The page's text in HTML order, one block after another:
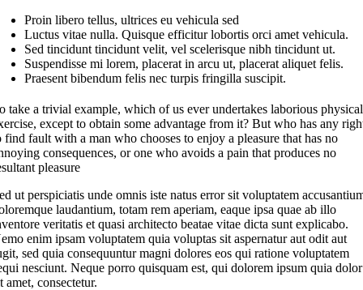
Proin libero tellus, ultrices eu vehicula sed
Luctus vitae nulla. Quisque efficitur lobortis orci amet vehicula.
Sed tincidunt tincidunt velit, vel scelerisque nibh tincidunt ut.
Suspendisse mi lorem, placerat in arcu ut, placerat aliquet felis.
Praesent bibendum felis nec turpis fringilla suscipit.
take a trivial example, which of us ever undertakes laborious physical
except to obtain some advantage from it? But who has any
find fault with a man who chooses to enjoy a pleasure that has no
consequences, or one who avoids a pain that produces no
pleasure
ut perspiciatis unde omnis iste natus error sit voluptatem
laudantium, totam rem aperiam, eaque ipsa quae ab illo
veritatis et quasi architecto beatae vitae dicta sunt explicabo.
enim ipsam voluptatem quia voluptas sit aspernatur aut odit aut
sed quia consequuntur magni dolores eos qui ratione voluptatem
nesciunt. Neque porro quisquam est, qui dolorem ipsum quia dolor
amet, consectetur.